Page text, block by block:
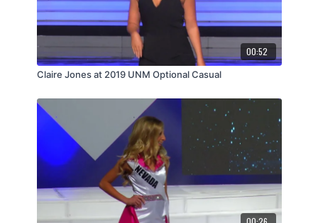
00:52
Claire Jones at 2019 UNM Optional Casual